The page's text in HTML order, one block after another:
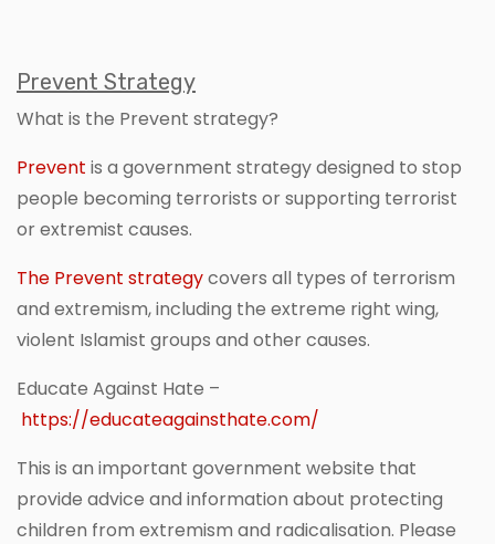
Prevent Strategy
What is the Prevent strategy?
Prevent is a government strategy designed to stop
people becoming terrorists or supporting terrorist
or extremist causes.
The Prevent strategycovers all types of terrorism
and extremism, including the extreme right wing,
violent Islamist groups and other causes.
Educate Against Hate –
https://educateagainsthate.com/
This is an important government website that
provide advice and information about protecting
children from extremism and radicalisation. Please